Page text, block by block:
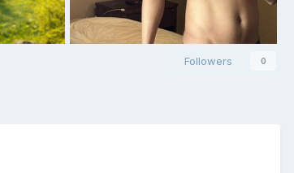
Followers 0